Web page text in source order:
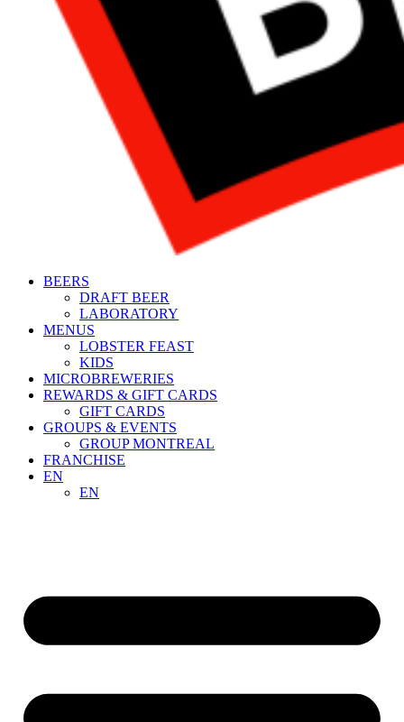
BEERS
DRAFT BEER
LABORATORY
MENUS
LOBSTER FEAST
KIDS
MICROBREWERIES
REWARDS & GIFT CARDS
GIFT CARDS
GROUPS & EVENTS
GROUP MONTREAL
FRANCHISE
EN
EN